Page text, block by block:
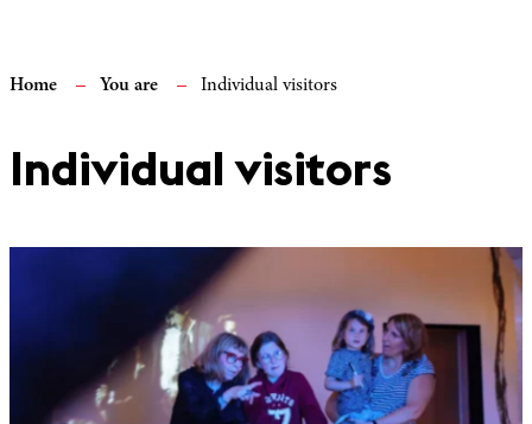
Home You are Individual visitors
Individual visitors